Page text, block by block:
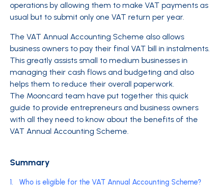
operations by allowing them to make VAT payments as
usual but to submit only one VAT return per year.
The VAT Annual Accounting Scheme also allows
business owners to pay their final VAT bill in instalments.
This greatly assists small to medium businesses in
managing their cash flows and budgeting and also
helps them to reduce their overall paperwork.
The Mooncard team have put together this quick
guide to provide entrepreneurs and business owners
with all they need to know about the benefits of the
VAT Annual Accounting Scheme.
Summary
1.
Who is eligible for the VAT Annual Accounting Scheme?